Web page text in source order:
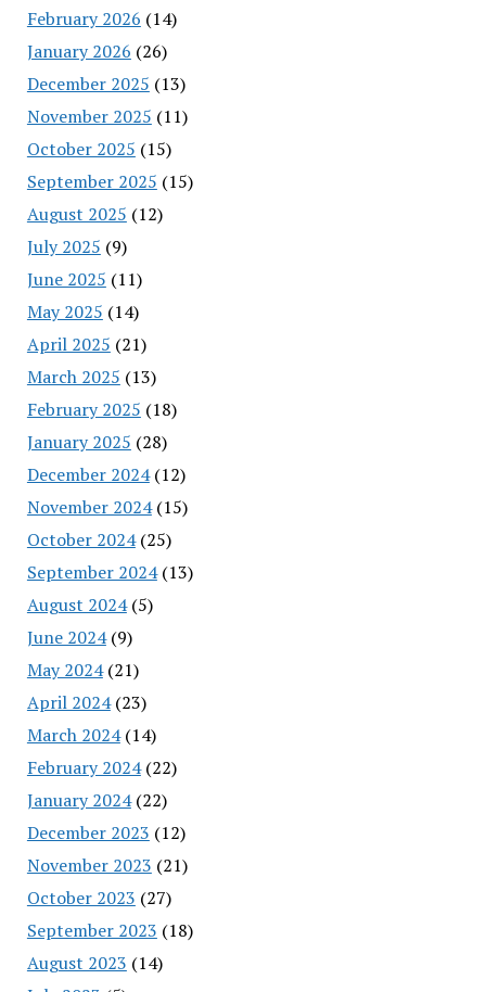
February 2026 (14)
January 2026 (26)
December 2025 (13)
November 2025 (11)
October 2025 (15)
September 2025 (15)
August 2025 (12)
July 2025 (9)
June 2025 (11)
May 2025 (14)
April 2025 (21)
March 2025 (13)
February 2025 (18)
January 2025 (28)
December 2024(12)
November 2024(15)
October 2024(25)
September 2024(13)
August 2024(5)
June 2024(9)
May 2024(21)
April 2024(23)
March 2024(14)
February 2024(22)
January 2024(22)
December 2023 (12)
November 2023 (21)
October 2023 (27)
September 2023 (18)
August 2023 (14)